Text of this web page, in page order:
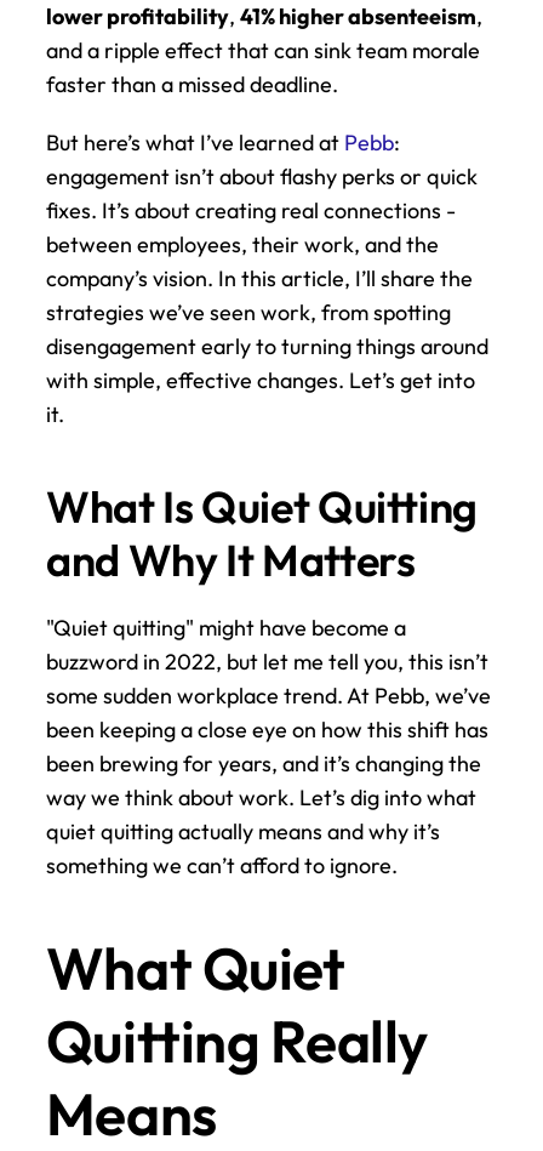
lower profitability, 41% higher absenteeism,
and a ripple effect that can sink team morale
faster than a missed deadline.
But here’s what I’ve learned at Pebb:
engagement isn’t about flashy perks or quick
fixes. It’s about creating real connections -
between employees, their work, and the
company’s vision. In this article, I’ll share the
strategies we’ve seen work, from spotting
disengagement early to turning things around
with simple, effective changes. Let’s get into
it.
What Is Quiet Quitting
and Why It Matters
"Quiet quitting" might have become a
buzzword in 2022, but let me tell you, this isn’t
some sudden workplace trend. At Pebb, we’ve
been keeping a close eye on how this shift has
been brewing for years, and it’s changing the
way we think about work. Let’s dig into what
quiet quitting actually means and why it’s
something we can’t afford to ignore.
What Quiet
Quitting Really
Means